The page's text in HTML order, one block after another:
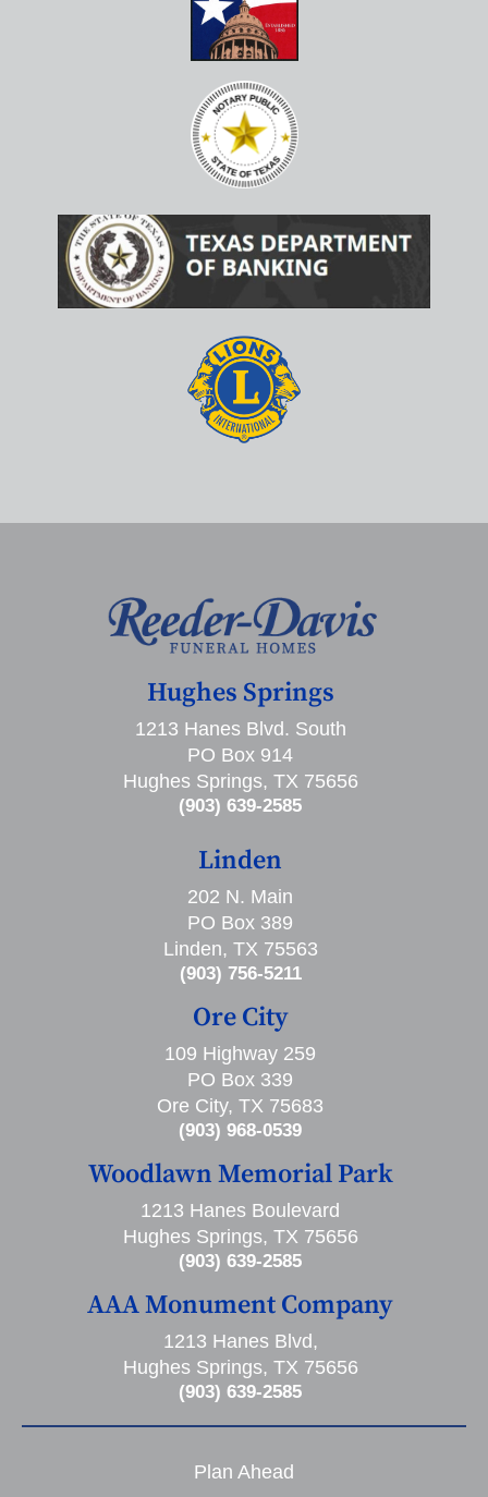
Hughes Springs
1213 Hanes Blvd. South
PO Box 914
Hughes Springs, TX 75656
(903) 639-2585
Linden
202 N. Main
PO Box 389
Linden, TX 75563
(903) 756-5211
Ore City
109 Highway 259
PO Box 339
Ore City, TX 75683
(903) 968-0539
Woodlawn Memorial Park
1213 Hanes Boulevard
Hughes Springs, TX 75656
(903) 639-2585
AAA Monument Company
1213 Hanes Blvd,
Hughes Springs, TX 75656
(903) 639-2585
Plan Ahead